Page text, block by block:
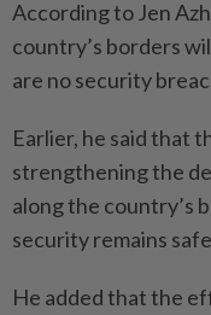
According to Jen
country’s borders
are no security
Earlier, he said that
strengthening the
along the country’s
security remains
He added that the